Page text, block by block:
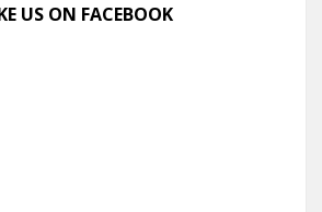
US ON FACEBOOK